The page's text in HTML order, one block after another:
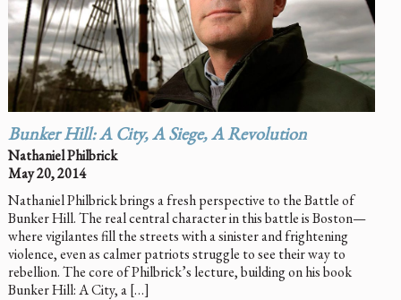
Bunker Hill: A City, A Siege, A Revolution
Nathaniel Philbrick
May 20, 2014
Nathaniel Philbrick brings a fresh perspective to the Battle of
Bunker Hill. The real central character in this battle is Boston—
where vigilantes fill the streets with a sinister and frightening
violence, even as calmer patriots struggle to see their way to
rebellion. The core of Philbrick’s lecture, building on his book
Bunker Hill: A City, a […]